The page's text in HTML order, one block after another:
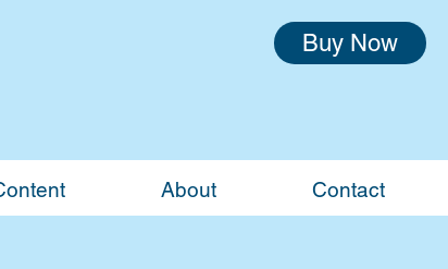
Buy Now
About Contact